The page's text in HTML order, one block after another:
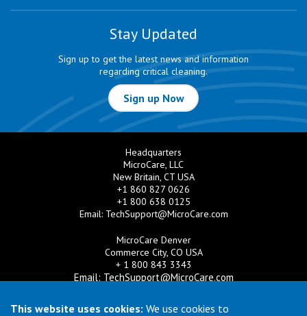
This website uses cookies: We use cookies to
Stay Updated
Sign up to get the latest news and information
regarding critical cleaning.
Sign up Now
Headquarters
MicroCare, LLC
New Britain, CT USA
+1 860 827 0626
+1 800 638 0125
Email: TechSupport@MicroCare.com
MicroCare Denver
Commerce City, CO USA
+ 1 800 843 3343
Email: TechSupport@MicroCare.com
MicroCare U.K. Ltd